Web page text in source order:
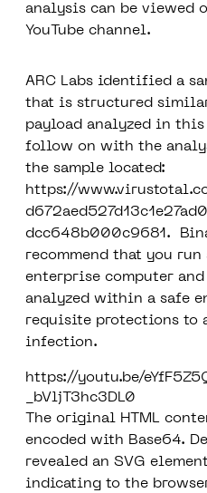
analysis can be viewed
YouTube channel.
ARC Labs identified a
that is structured
payload analyzed in
follow on with the
the sample located:
https://
dcc648b000c9681 .
recommend that you run
enterprise computer
analyzed within a safe
requisite protections to
infection.
https://youtu.be/
_bVljT3hc3DL0
The original HTML
encoded with Base64.
revealed an SVG
indicating to the